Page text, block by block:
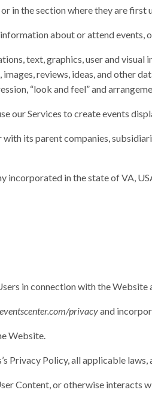
in the section where they are first
about or attend events,
text, graphics, user and
reviews, ideas, and other
“look and feel” and
our Services to create events
its parent companies,
incorporated in the state of VA,
in connection with the Website
privacyand
Website.
Privacy Policy, all applicable
Content, or otherwise